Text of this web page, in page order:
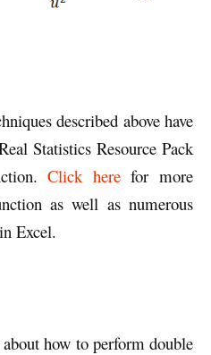
described above have
Statistics Resource Pack
Click herefor more
as well as numerous
Excel.
how to perform double